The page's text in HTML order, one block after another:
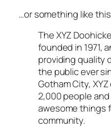
…or something like
The XYZ
founded in 1971,
providing quality
the public ever
Gotham City,
2,000 people
awesome things
community.